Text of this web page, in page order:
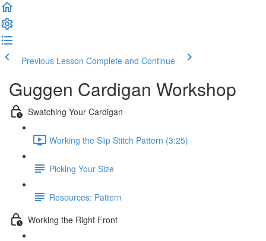
Previous Lesson Complete and Continue
Guggen Cardigan Workshop
Swatching Your Cardigan
Working the Slip Stitch Pattern (3:25)
Picking Your Size
Resources: Pattern
Working the Right Front